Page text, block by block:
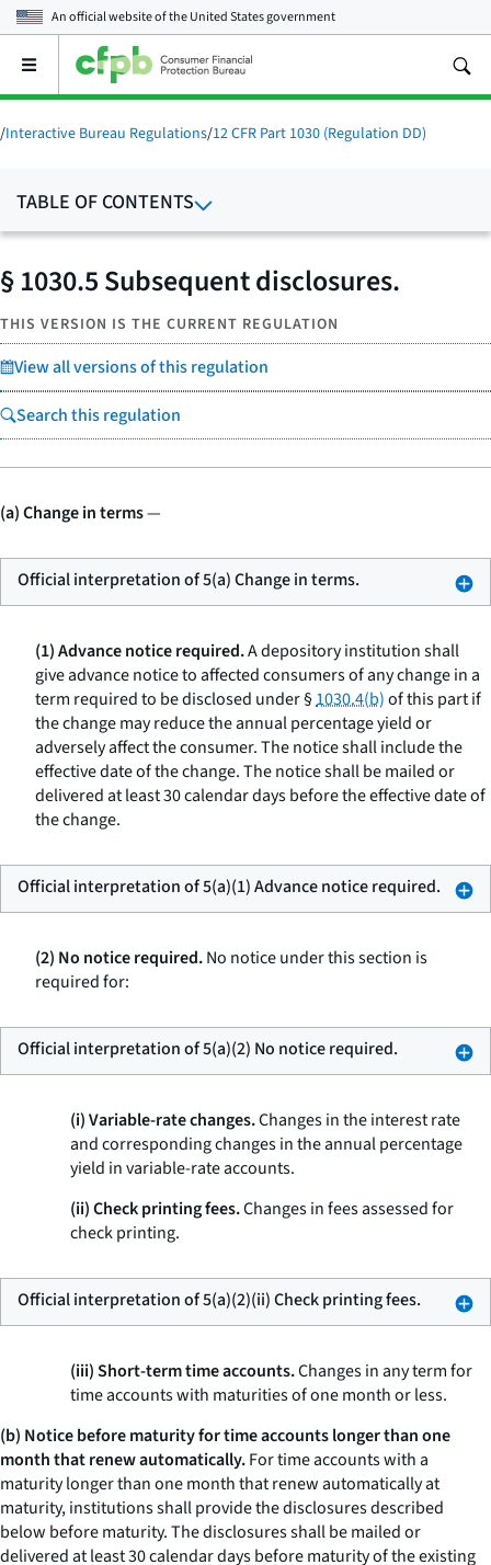
An official website of theUnited States government
Open
main
menu
/Interactive Bureau Regulations/12 CFR Part 1030 (Regulation DD)
TABLE OF CONTENTS
§ 1030.5 Subsequent disclosures.
THIS VERSION IS THE CURRENT REGULATION
View all versions of this regulation
Search this regulation
(a) Change in terms—
Official interpretation of 5(a) Change in terms.
(1) Advance notice required.A depository institution shall
give advance notice to affected consumers of any change in a
term required to be disclosed under §1030.4(b)of this part if
the change may reduce the annual percentage yield or
adversely affect the consumer. The notice shall include the
effective date of the change. The notice shall be mailed or
delivered at least 30 calendar days before the effective date of
the change.
Official interpretation of 5(a)(1) Advance notice required.
(2) No notice required.No notice under this section is
required for:
Official interpretation of 5(a)(2) No notice required.
(i) Variable-rate changes.Changes in the interest rate
and corresponding changes in the annual percentage
yield in variable-rate accounts.
(ii) Check printing fees.Changes in fees assessed for
check printing.
Official interpretation of 5(a)(2)(ii) Check printing fees.
(iii) Short-term time accounts.Changes in any term for
time accounts with maturities of one month or less.
(b) Notice before maturity for time accounts longer than one
month that renew automatically.For time accounts with a
maturity longer than one month that renew automatically at
maturity, institutions shall provide the disclosures described
below before maturity. The disclosures shall be mailed or
delivered at least 30 calendar days before maturity of the existing